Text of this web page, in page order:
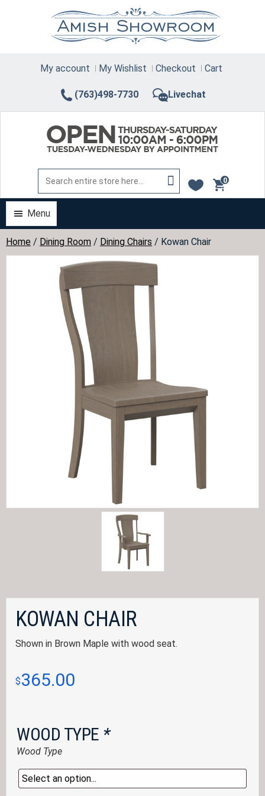
(763)498-7730 Livechat
My account My Wishlist Checkout Cart
0
items
Menu
Home / Dining Room / Dining Chairs / Kowan Chair
KOWAN CHAIR
Shown in Brown Maple with wood seat.
$365.00
WOOD TYPE *
Wood Type